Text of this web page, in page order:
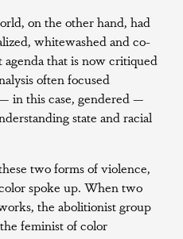
on the other hand, had
whitewashed and co-
that is now critiqued
often focused
in this case, gendered —
state and racial
two forms of violence,
spoke up. When two
the abolitionist group
feminist of color